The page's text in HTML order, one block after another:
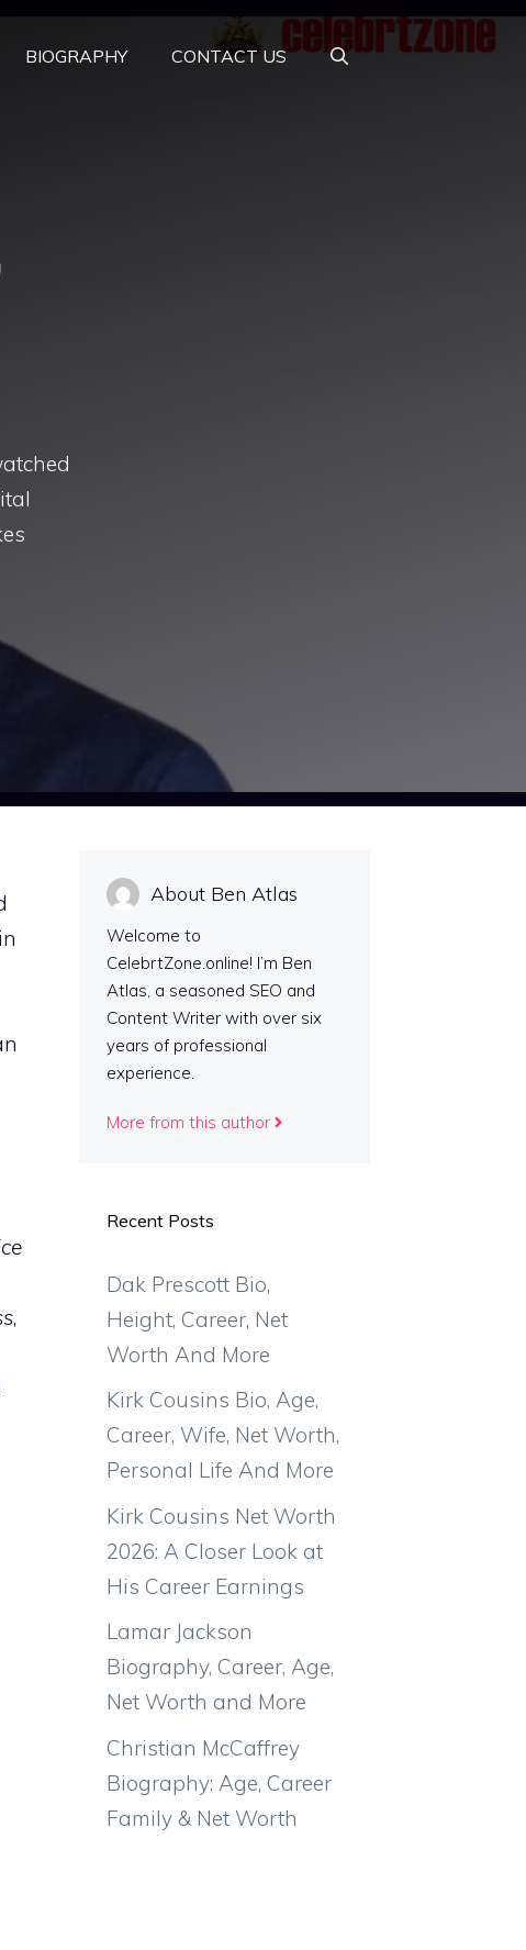
BIOGRAPHY CONTACT US
,
About Ben Atlas
Welcome to
CelebrtZone.online! I’m Ben
Atlas, a seasoned SEO and
Content Writer with over six
years of professional
experience.
More from this author
Recent Posts
Dak Prescott Bio,
Height, Career, Net
Worth And More
Kirk Cousins Bio, Age,
Career, Wife, Net Worth,
Personal Life And More
Kirk Cousins Net Worth
2026: A Closer Look at
His Career Earnings
Lamar Jackson
Biography, Career, Age,
Net Worth and More
Christian McCaffrey
Biography: Age, Career
Family & Net Worth